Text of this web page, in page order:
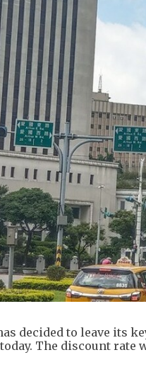
decided to leave its
The discount rate